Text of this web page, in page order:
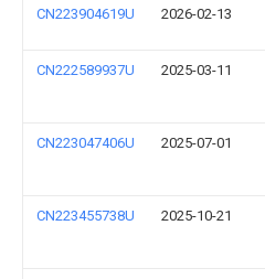
CN223904619U 2026-02-13
CN222589937U 2025-03-11
CN223047406U 2025-07-01
CN223455738U 2025-10-21